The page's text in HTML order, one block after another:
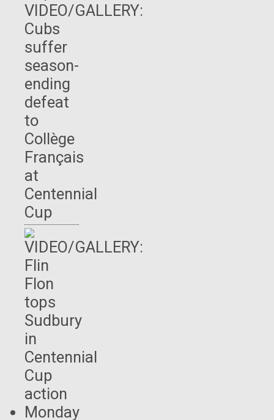
VIDEO/GALLERY:
Cubs
suffer
season-
ending
defeat
to
Collège
Français
at
Centennial
Cup